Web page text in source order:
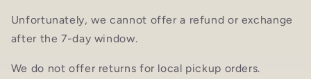
Unfortunately, we cannot offer a refund or exchange
after the 7-day window.
We do not offer returns for local pickup orders.